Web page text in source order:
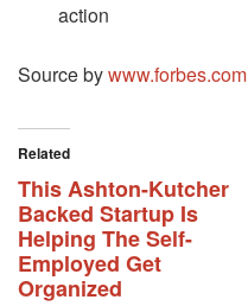
action
Source bywww.forbes.com
Related
This Ashton-Kutcher
Backed Startup Is
Helping The Self-
Employed Get
Organized